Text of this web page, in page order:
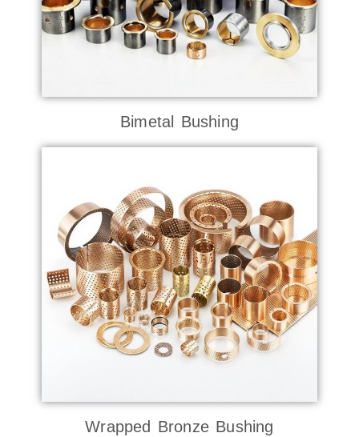
Bimetal Bushing
Wrapped Bronze Bushing